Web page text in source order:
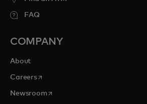
FAQ
COMPANY
About
Careersopens in a new tab
Newsroomopens in a new tab